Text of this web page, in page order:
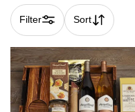
Filter Sort